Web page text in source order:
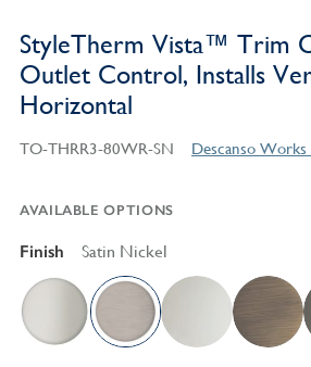
StyleTherm Vista™ Trim
Outlet Control, Installs
Horizontal
TO-THRR3-80WR-SN
AVAILABLE OPTIONS
Finish Satin Nickel